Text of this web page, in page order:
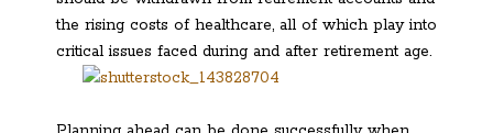
the rising costs of healthcare, all of which play into
critical issues faced during and after retirement age.